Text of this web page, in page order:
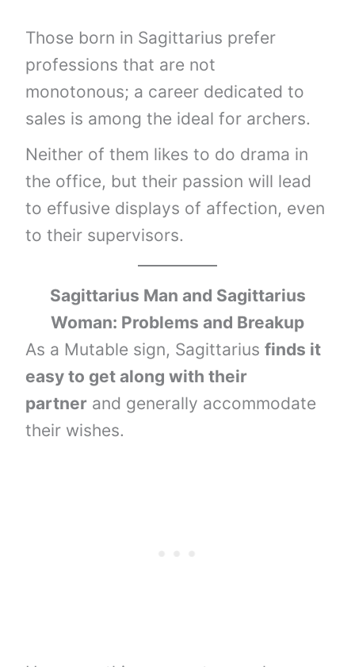
Those born in Sagittarius prefer
professions that are not
monotonous; a career dedicated to
sales is among the ideal for archers.
Neither of them likes to do drama in
the office, but their passion will lead
to effusive displays of affection, even
to their supervisors.
Sagittarius Man and Sagittarius
Woman: Problems and Breakup
As a Mutable sign, Sagittariusfinds it
easy to get along with their
partner and generally accommodate
their wishes.